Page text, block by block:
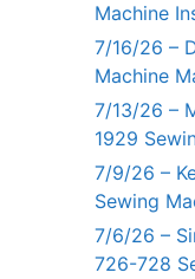
Machine
7/16/26 –
Machine
7/13/26 –
1929
7/9/26 –
Sewing
7/6/26 –
726-728